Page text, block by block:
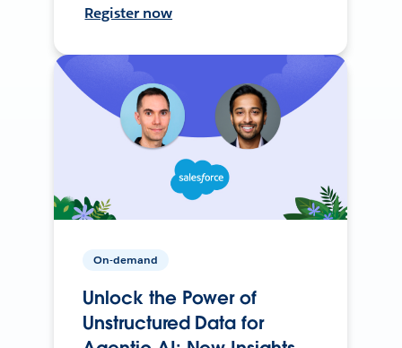
Register now
On-demand
Unlock the Power of
Unstructured Data for